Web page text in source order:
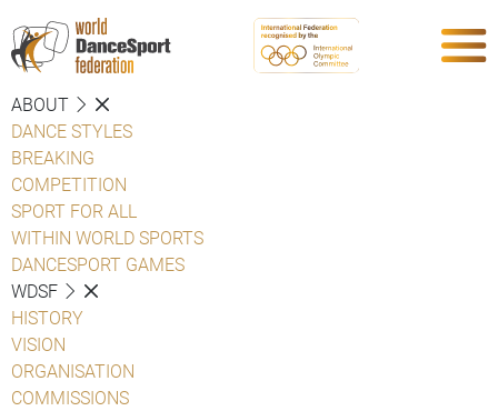
ABOUT
DANCE STYLES
BREAKING
COMPETITION
SPORT FOR ALL
WITHIN WORLD SPORTS
DANCESPORT GAMES
WDSF
HISTORY
VISION
ORGANISATION
COMMISSIONS